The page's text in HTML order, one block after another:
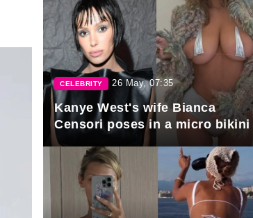
CELEBRITY 26 May, 07:35
Kanye West's wife Bianca
Censori poses in a micro bikini